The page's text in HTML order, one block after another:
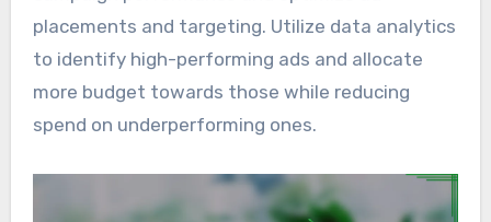
placements and targeting. Utilize data analytics
to identify high-performing ads and allocate
more budget towards those while reducing
spend on underperforming ones.